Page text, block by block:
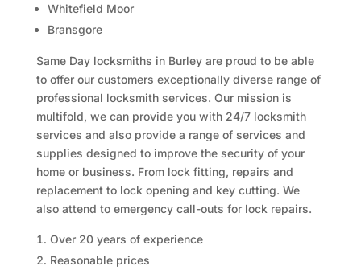
Whitefield Moor
Bransgore
Same Day locksmiths in Burley are proud to be able
to offer our customers exceptionally diverse range of
professional locksmith services. Our mission is
multifold, we can provide you with 24/7 locksmith
services and also provide a range of services and
supplies designed to improve the security of your
home or business. From lock fitting, repairs and
replacement to lock opening and key cutting. We
also attend to emergency call-outs for lock repairs.
Over 20 years of experience
Reasonable prices